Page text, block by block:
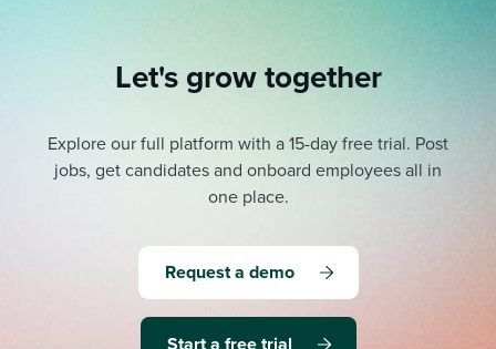
Let's grow together
Explore our full platform with a 15-day free trial. Post
jobs, get candidates and onboard employees all in
one place.
Request a demo